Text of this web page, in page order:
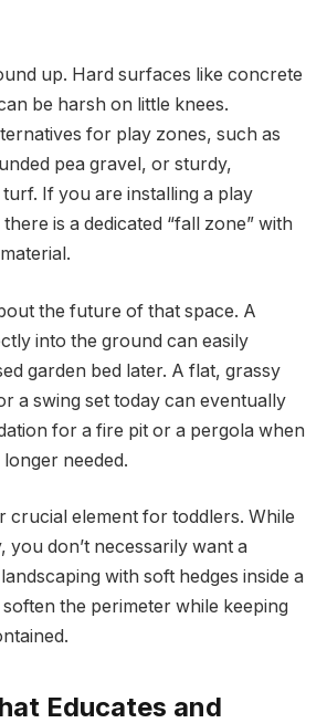
up. Hard surfaces like concrete
be harsh on little knees.
for play zones, such as
pea gravel, or sturdy,
If you are installing a play
is a dedicated “fall zone” with
the future of that space. A
into the ground can easily
garden bed later. A flat, grassy
a swing set today can eventually
for a fire pit or a pergola when
needed.
crucial element for toddlers. While
you don’t necessarily want a
with soft hedges inside a
the perimeter while keeping
Educates and